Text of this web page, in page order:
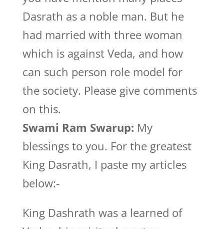
Dasrath as a noble man. But he
had married with three woman
which is against Veda, and how
can such person role model for
the society. Please give comments
on this.
Swami Ram Swarup: My
blessings to you. For the greatest
King Dasrath, I paste my articles
below:-
King Dashrath was a learned of